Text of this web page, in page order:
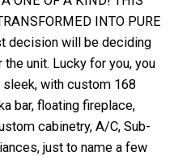
INTO PURE
decision will be deciding
unit. Lucky for you, you
with custom 168
bar, floating fireplace,
cabinetry, A/C, Sub-
just to name a few